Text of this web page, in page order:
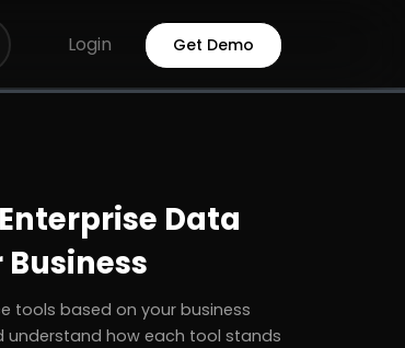
Login Get Demo
Data
tools based on your business
understand how each tool stands